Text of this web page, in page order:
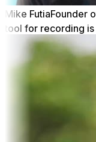
Mike FutiaFounder
tool for recording